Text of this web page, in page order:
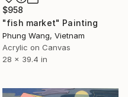
$958
"fish market" Painting
Phung Wang, Vietnam
Acrylic on Canvas
28 x 39.4 in